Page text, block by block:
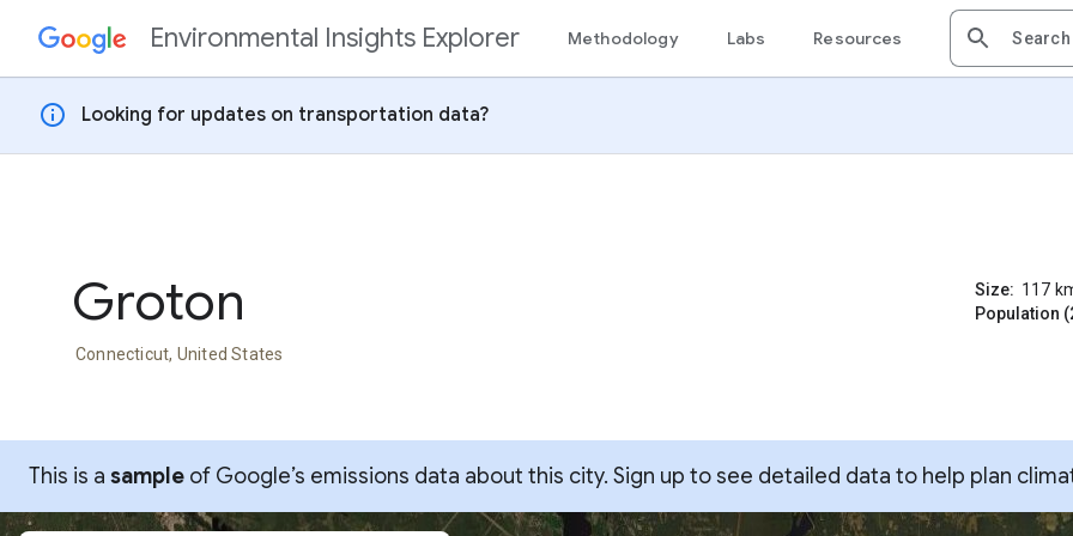
Skip to contentEnvironmental Insights Explorer Methodology Labs Resources
info Looking for updates on transportation data?
Groton
Connecticut, United States
Size: 117
Population
This is a sample of Google’s emissions data about this city. Sign up to see detailed data to help plan